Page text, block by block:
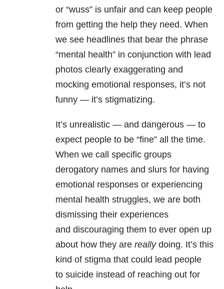
or “wuss” is unfair and can keep people
from getting the help they need. When
we see headlines that bear the phrase
“mental health” in conjunction with lead
photos clearly exaggerating and
mocking emotional responses, it’s not
funny — it’s stigmatizing.
It’s unrealistic — and dangerous — to
expect people to be “fine” all the time.
When we call specific groups
derogatory names and slurs for having
emotional responses or experiencing
mental health struggles, we are both
dismissing their experiences
and discouraging them to ever open up
about how they are reallydoing. It’s this
kind of stigma that could lead people
to suicide instead of reaching out for